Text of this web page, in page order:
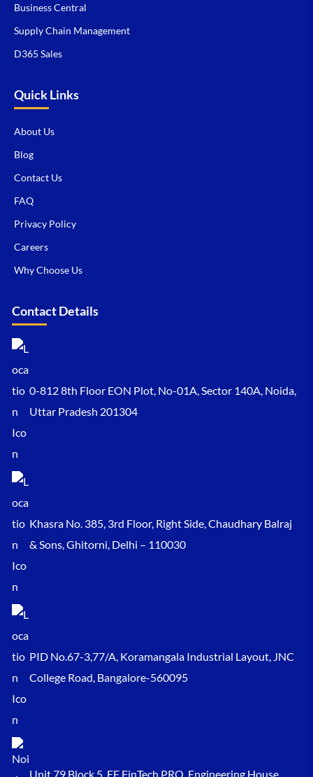
Business Central
Supply Chain Management
D365 Sales
Quick Links
About Us
Blog
Contact Us
FAQ
Privacy Policy
Careers
Why Choose Us
Contact Details
0-812 8th Floor EON Plot, No-01A, Sector 140A, Noida,
Uttar Pradesh 201304
Khasra No. 385, 3rd Floor, Right Side, Chaudhary Balraj
& Sons, Ghitorni, Delhi – 110030
PID No.67-3,77/A, Koramangala Industrial Layout, JNC
College Road, Bangalore-560095
Unit 79 Block 5, FF FinTech PRO, Engineering House,